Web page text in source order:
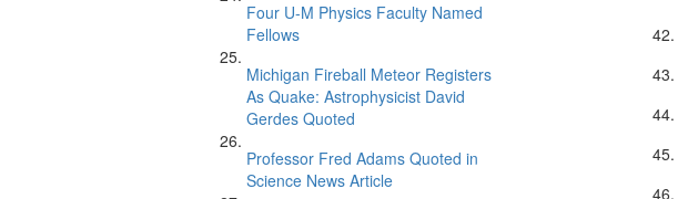
Four U-M Physics Faculty Named
Fellows
Michigan Fireball Meteor Registers
As Quake: Astrophysicist David
Gerdes Quoted
Professor Fred Adams Quoted in
Science News Article